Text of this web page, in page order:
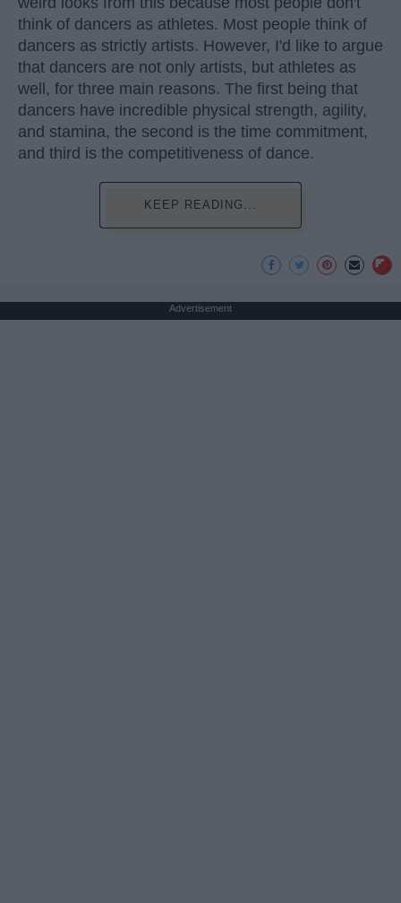
think of dancers as athletes. Most people think of
dancers as strictly artists. However, I'd like to argue
that dancers are not only artists, but athletes as
well, for three main reasons. The first being that
dancers have incredible physical strength, agility,
and stamina, the second is the time commitment,
and third is the competitiveness of dance.
KEEP READING...
Advertisement